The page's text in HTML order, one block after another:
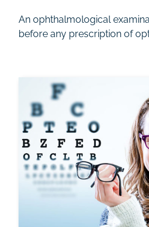
An ophthalmological
before any prescription of